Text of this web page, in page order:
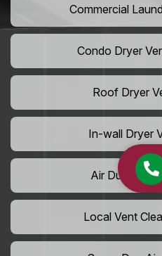
Commercial
Condo Dryer
Roof Dryer
In-wall Dryer
Air Duct
Local Vent